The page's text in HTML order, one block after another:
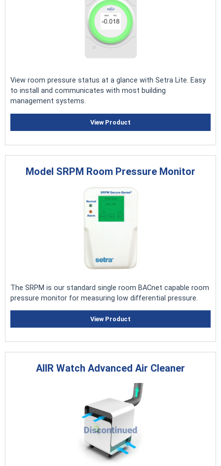
View room pressure status at a glance with Setra Lite. Easy
to install and communicates with most building
management systems.
View Product
Model SRPM Room Pressure Monitor
The SRPM is our standard single room BACnet capable room
pressure monitor for measuring low differential pressure.
View Product
AIIR Watch Advanced Air Cleaner